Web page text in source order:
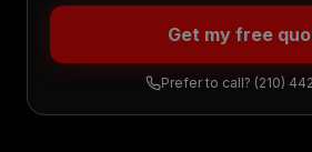
Get my free
Prefer to call? (210)